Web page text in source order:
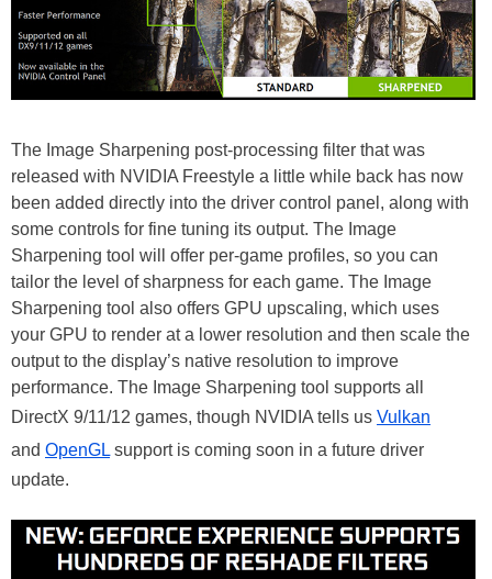
The Image Sharpening post-processing filter that was
released with NVIDIA Freestyle a little while back has now
been added directly into the driver control panel, along with
some controls for fine tuning its output. The Image
Sharpening tool will offer per-game profiles, so you can
tailor the level of sharpness for each game. The Image
Sharpening tool also offers GPU upscaling, which uses
your GPU to render at a lower resolution and then scale the
output to the display’s native resolution to improve
performance. The Image Sharpening tool supports all
DirectX 9/11/12 games, though NVIDIA tells us Vulkan
and OpenGLsupport is coming soon in a future driver
update.